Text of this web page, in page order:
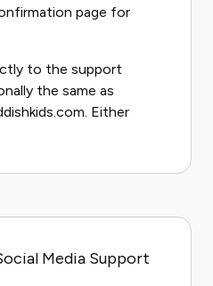
page for
to the support
the same as
Either
Media Support